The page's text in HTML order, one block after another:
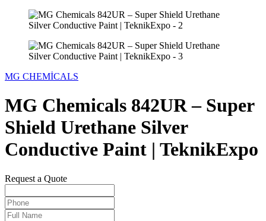
MG CHEMİCALS
MG Chemicals 842UR – Super
Shield Urethane Silver
Conductive Paint | TeknikExpo
Request a Quote